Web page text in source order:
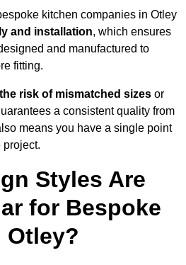
kitchen companies in Otley
and installation, which ensures
and manufactured to
fitting.
risk of mismatched sizes or
a consistent quality from
means you have a single point
project.
Styles Are
for Bespoke
Otley?